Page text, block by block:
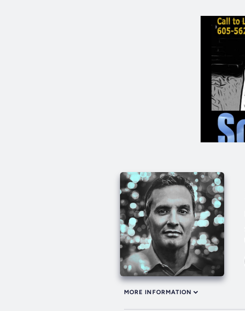
MORE INFORMATION